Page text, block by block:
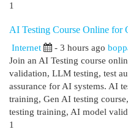
1
AI Testing Course Online for
Internet - 3 hours ago
Join an AI Testing course
validation, LLM testing, test
assurance for AI systems. AI
training, Gen AI testing
testing training, AI model
1